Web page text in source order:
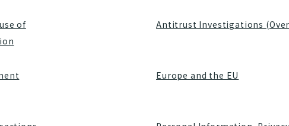
of
Antitrust Investigations
Europe and the EU